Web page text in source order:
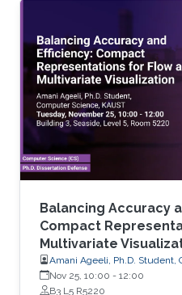
Balancing Accuracy
Compact
Multivariate
Amani Ageeli, Ph.D. Student,
Nov 25, 10:00 - 12:00
B3 L5 R5220